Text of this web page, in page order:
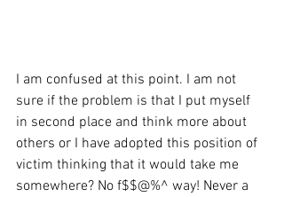
I am confused at this point. I am not
sure if the problem is that I put myself
in second place and think more about
others or I have adopted this position of
victim thinking that it would take me
somewhere? No f$$@%^ way! Never a